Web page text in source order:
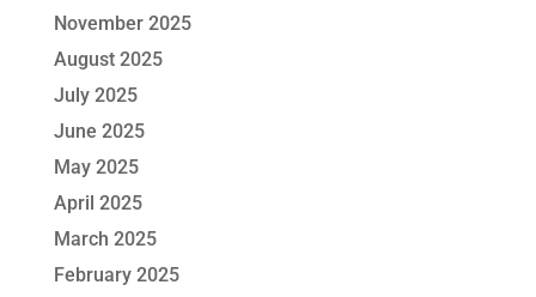
November 2025
August 2025
July 2025
June 2025
May 2025
April 2025
March 2025
February 2025